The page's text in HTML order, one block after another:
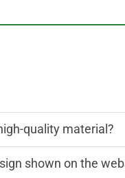
quality material?
shown on the